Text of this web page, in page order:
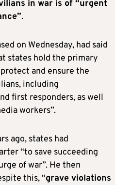
in war is of “urgent
.
on Wednesday, had said
states hold the primary
and ensure the
including
first responders, as well
workers”.
ago, states had
“to save succeeding
of war”. He then
this, “grave violations